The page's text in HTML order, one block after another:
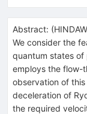
Abstract: (
We consider the
quantum states of
employs the flow-
observation of
deceleration of
the required